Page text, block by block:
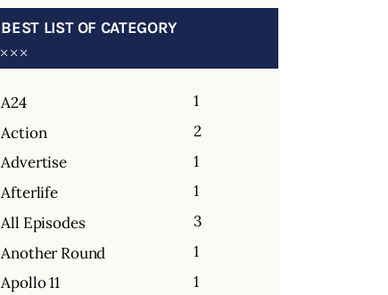
BEST LIST OF CATEGORY
A24
1
Action
2
Advertise
1
Afterlife
1
All Episodes
3
Another Round
1
Apollo 11
1